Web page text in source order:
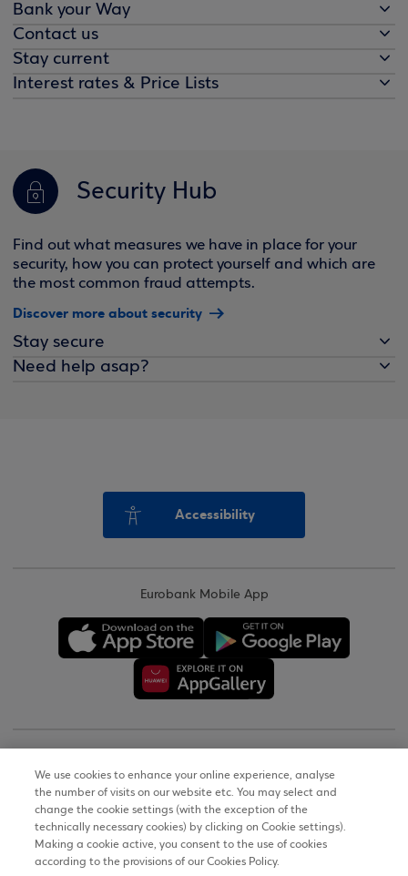
Bank your Way
Contact us
Stay current
Interest rates & Price Lists
Security Hub
Find out what measures we have in place for your
security, how you can protect yourself and which are
the most common fraud attempts.
Discover more about security
Stay secure
Need help asap?
Accessibility
Eurobank Mobile App
Terms of Use
Personal Data Notice on the Website
We use cookies to enhance your online experience, analyse
the number of visits on our website etc. You may select and
change the cookie settings (with the exception of the
technically necessary cookies) by clicking on Cookie settings).
Making a cookie active, you consent to the use of cookies
according to the provisions of our Cookies Policy.